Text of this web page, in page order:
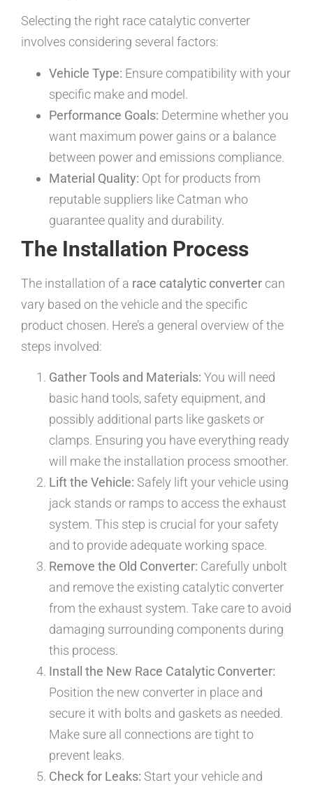
Selecting the right race catalytic converter
involves considering several factors:
Vehicle Type: Ensure compatibility with your
specific make and model.
Performance Goals: Determine whether you
want maximum power gains or a balance
between power and emissions compliance.
Material Quality: Opt for products from
reputable suppliers like Catman who
guarantee quality and durability.
The Installation Process
The installation of a race catalytic converter can
vary based on the vehicle and the specific
product chosen. Here’s a general overview of the
steps involved:
Gather Tools and Materials: You will need
basic hand tools, safety equipment, and
possibly additional parts like gaskets or
clamps. Ensuring you have everything ready
will make the installation process smoother.
Lift the Vehicle: Safely lift your vehicle using
jack stands or ramps to access the exhaust
system. This step is crucial for your safety
and to provide adequate working space.
Remove the Old Converter: Carefully unbolt
and remove the existing catalytic converter
from the exhaust system. Take care to avoid
damaging surrounding components during
this process.
Install the New Race Catalytic Converter:
Position the new converter in place and
secure it with bolts and gaskets as needed.
Make sure all connections are tight to
prevent leaks.
Check for Leaks: Start your vehicle and